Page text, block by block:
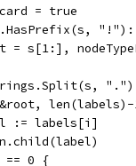
= true
"!"):
nt = s[1:],
".")
&root,
:= labels[i]
n.child(label)
i == 0 {